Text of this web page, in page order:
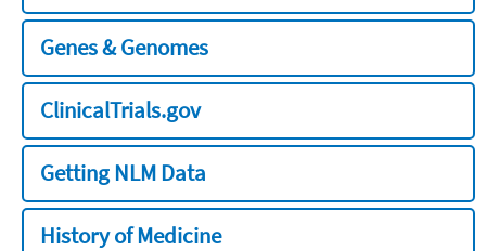
Genes & Genomes
ClinicalTrials.gov
Getting NLM Data
History of Medicine